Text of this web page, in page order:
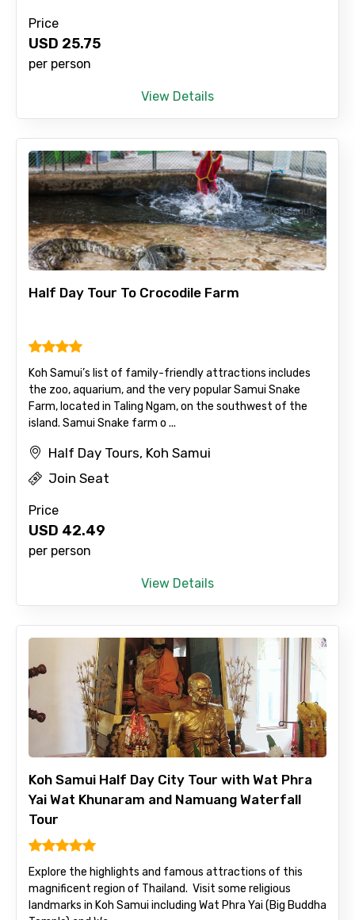
Price
USD 25.75
per person
View Details
Half Day Tour To Crocodile Farm
Koh Samui’s list of family-friendly attractions includes
the zoo, aquarium, and the very popular Samui Snake
Farm, located in Taling Ngam, on the southwest of the
island. Samui Snake farm o ...
Half Day Tours, Koh Samui
Join Seat
Price
USD 42.49
per person
View Details
Koh Samui Half Day City Tour with Wat Phra
Yai Wat Khunaram and Namuang Waterfall
Tour
Explore the highlights and famous attractions of this
magnificent region of Thailand. Visit some religious
landmarks in Koh Samui including Wat Phra Yai (Big Buddha